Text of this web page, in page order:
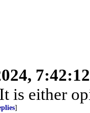
is either
]